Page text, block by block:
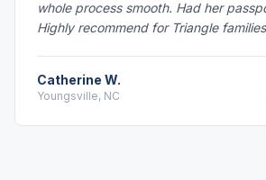
whole process smooth. Had her
Highly recommend for Triangle
Catherine W.
Youngsville, NC